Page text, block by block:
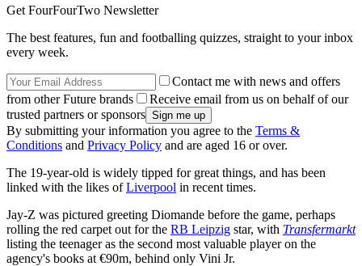
Get FourFourTwo Newsletter
The best features, fun and footballing quizzes, straight to your inbox
every week.
Contact me with news and offers
from other Future brands
Receive email from us on behalf of our
trusted partners or sponsors
By submitting your information you agree to the Terms &
Conditions and Privacy Policy and are aged 16 or over.
The 19-year-old is widely tipped for great things, and has been
linked with the likes ofLiverpool in recent times.
Jay-Z was pictured greeting Diomande before the game, perhaps
rolling the red carpet out for the RB Leipzig star, with Transfermarkt
listing the teenager as the second most valuable player on the
agency's books at €90m, behind only Vini Jr.